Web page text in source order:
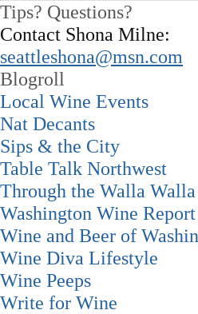
Tips? Questions?
Contact Shona Milne:
seattleshona@msn.com
Blogroll
Local Wine Events
Nat Decants
Sips & the City
Table Talk Northwest
Through the Walla
Washington Wine Report
Wine and Beer of
Wine Diva Lifestyle
Wine Peeps
Write for Wine